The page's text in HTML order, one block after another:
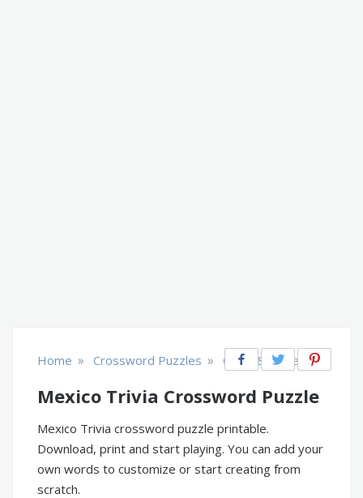
Home » Crossword Puzzles » Cities & Places
Mexico Trivia Crossword Puzzle
Mexico Trivia crossword puzzle printable.
Download, print and start playing. You can add your
own words to customize or start creating from
scratch.